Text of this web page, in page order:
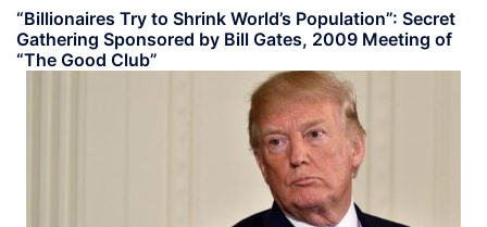
“Billionaires Try to Shrink World’s Population”: Secret
Gathering Sponsored by Bill Gates, 2009 Meeting of
“The Good Club”